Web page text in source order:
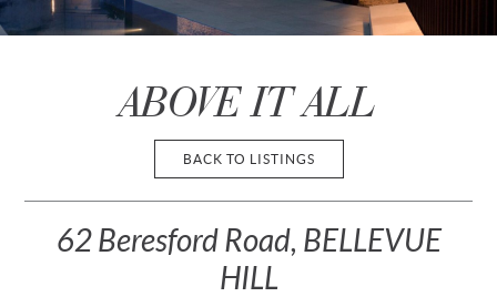
ABOVE IT ALL
BACK TO LISTINGS
62 Beresford Road, BELLEVUE
HILL